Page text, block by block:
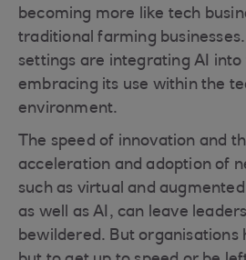
becoming more like tech
traditional farming
settings are integrating AI
embracing its use within the
environment.
The speed of innovation and
acceleration and adoption of
such as virtual and
as well as AI, can leave
bewildered. But organisations